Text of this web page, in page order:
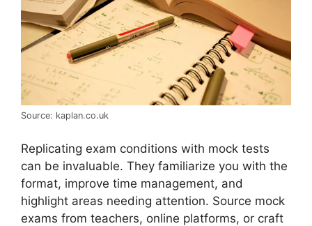
Source: kaplan.co.uk
Replicating exam conditions with mock tests
can be invaluable. They familiarize you with the
format, improve time management, and
highlight areas needing attention. Source mock
exams from teachers, online platforms, or craft